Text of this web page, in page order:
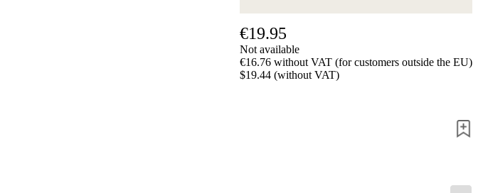
€19.95
Not available
€16.76 without VAT (for customers outside the EU)
$19.44 (without VAT)
Management
Compliance